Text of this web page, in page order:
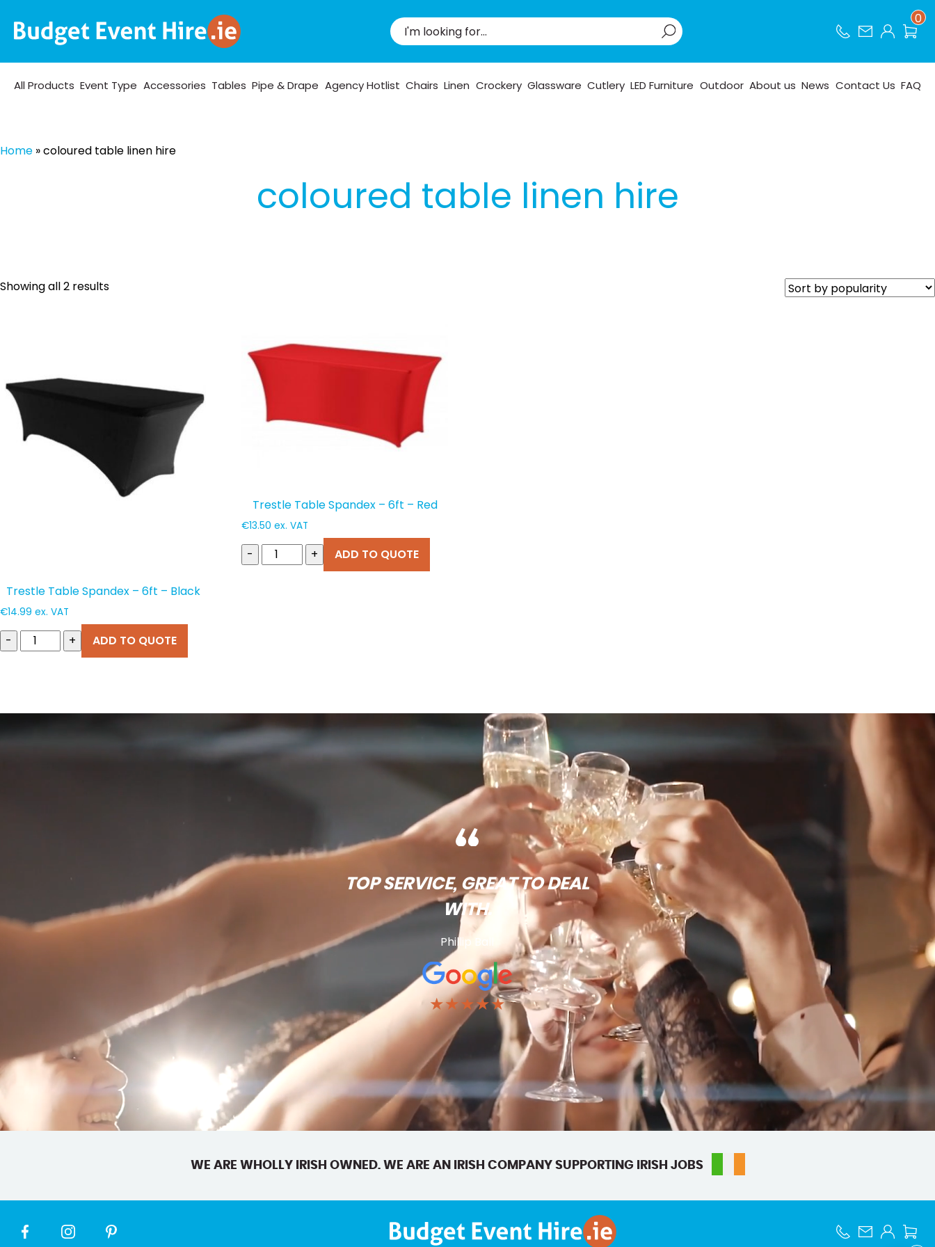
0
All Products Event Type Accessories Tables Pipe & Drape Agency Hotlist Chairs Linen Crockery Glassware Cutlery LED Furniture Outdoor About us News Contact Us FAQ
Home »coloured table linen hire
coloured table linen hire
Showing all 2 resultsSorted
Trestle Table Spandex – 6ft – Black
€14.99 ex. VAT
- + ADD TO QUOTE
Trestle Table Spandex – 6ft – Red
€13.50 ex. VAT
- + ADD TO QUOTE
TOP SERVICE, GREAT TO DEAL
WITH.
Phillip Ball
★★★★★
WE ARE WHOLLY IRISH OWNED. WE ARE AN IRISH COMPANY SUPPORTING IRISH JOBS